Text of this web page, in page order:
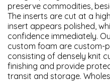
preserve commodities,
The inserts are cut at a
insert appears polished,
confidence immediately.
custom foam are custom-
consisting of densely knit
finishing and provide
transit and storage.